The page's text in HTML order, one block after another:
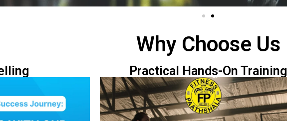
Why Choose Us
Practical Hands-On Training